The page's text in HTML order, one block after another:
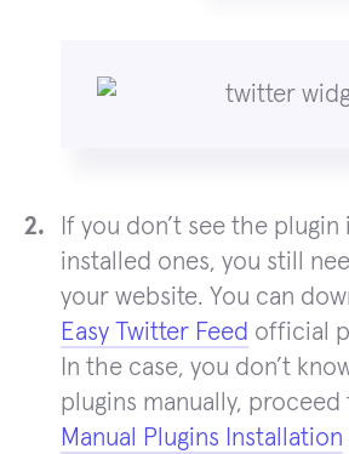
If you don’t see the
installed ones, you still
your website. You can
Easy Twitter Feed official
In the case, you don’t
plugins manually, proceed
Manual Plugins Installation